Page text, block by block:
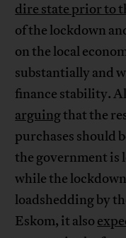
dire state prior to
of the lockdown
on the local
substantially and
finance stability.
arguingthat the
purchases should
the government is
while the
loadshedding by
Eskom, it also